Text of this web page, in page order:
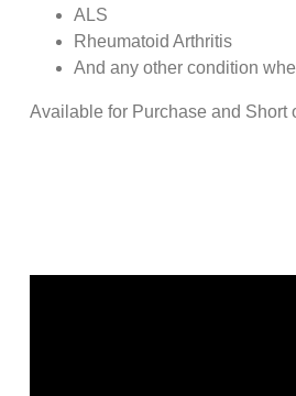
ALS
Rheumatoid Arthritis
And any other condition
Available for Purchase and Short